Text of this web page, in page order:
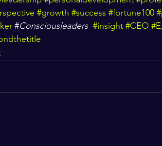
#growth #success #fortune100
#Consciousleaders #insight #CEO